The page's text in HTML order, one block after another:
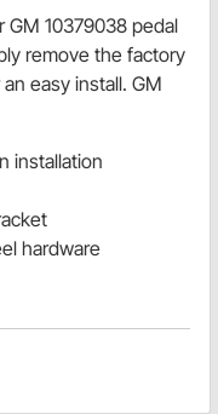
10379038 pedal
remove the factory
easy install. GM
installation
hardware